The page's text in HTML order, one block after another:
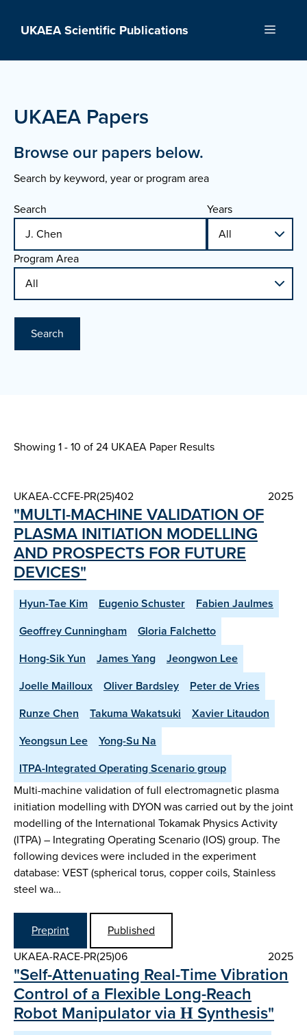
UKAEA Scientific Publications Menu
UKAEA Papers
Browse our papers below.
Search by keyword, year or program area
Search
Years
Program Area
Search
Showing 1 - 10 of24 UKAEA Paper Results
UKAEA-CCFE-PR(25)402 2025
"MULTI-MACHINE VALIDATION OF
PLASMA INITIATION MODELLING
AND PROSPECTS FOR FUTURE
DEVICES"
Hyun-Tae Kim Eugenio Schuster
Fabien Jaulmes
Geoffrey Cunningham
Gloria Falchetto
Hong-Sik Yun
James Yang
Jeongwon Lee
Joelle Mailloux
Oliver Bardsley
Peter de Vries
Runze Chen
Takuma Wakatsuki
Xavier Litaudon
Yeongsun Lee
Yong-Su Na
ITPA-Integrated Operating Scenario group
Multi-machine validation of full electromagnetic plasma
initiation modelling with DYON was carried out by the joint
modelling of the International Tokamak Physics Activity
(ITPA) – Integrating Operating Scenario (IOS) group. The
following devices were included in the experiment
database: VEST (spherical torus, copper coils, Stainless
steel wa…
Preprint
Published
UKAEA-RACE-PR(25)06
2025
"Self-Attenuating Real-Time Vibration
Control of a Flexible Long-Reach
Robot Manipulator via Η Synthesis"